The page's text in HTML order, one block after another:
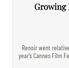
Growing
Renoir went
year’s Cannes Film